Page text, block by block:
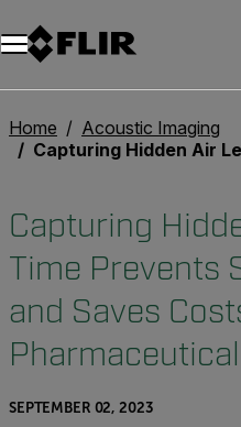
Home
Acoustic Imaging
Capturing Hidden Air Leaks in Time Prevents Serious Incidents and
Capturing
Time Prevents
and Saves
SEPTEMBER 02, 2023